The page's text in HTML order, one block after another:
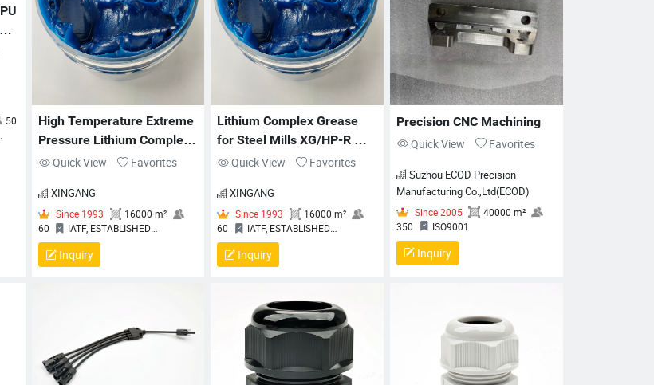
50
System
High Temperature Extreme
Pressure Lithium Complex
Grease XG/HP
Quick View Favorites
XINGANG
Since 1993
Inquiry
Lithium Complex Grease
for Steel Mills XG/HP-R
High Temp EP
Quick View Favorites
XINGANG
60
IATF, ESTABLISHED
OCCUPATIONAL HEALTH AND
Inquiry
Precision CNC Machining
Quick View
Favorites
Suzhou ECOD Precision
Manufacturing Co.,Ltd(ECOD)
350
Inquiry